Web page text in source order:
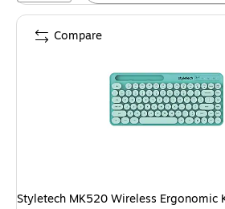
Styletech MK520 Wireless Ergonomic
Compare